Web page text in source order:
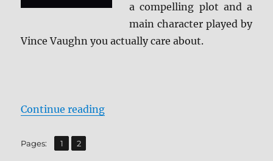
a compelling plot and a
main character played by
Vince Vaughn you actually care about.
Continue reading“Brawl in Cell Block 99 4K/BD +
Pages: Page
1 ,
Page
2